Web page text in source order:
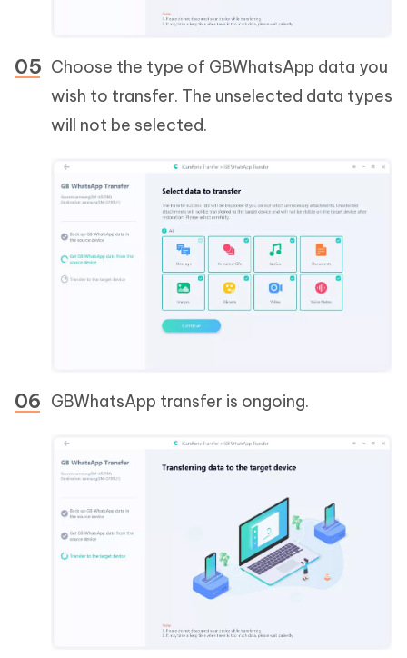
Choose the type of GBWhatsApp data you
wish to transfer. The unselected data types
will not be selected.
GBWhatsApp transfer is ongoing.